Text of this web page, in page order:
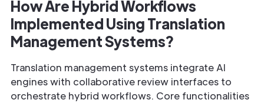
How Are Hybrid Workflows
Implemented Using Translation
Management Systems?
Translation management systems integrate AI
engines with collaborative review interfaces to
orchestrate hybrid workflows. Core functionalities